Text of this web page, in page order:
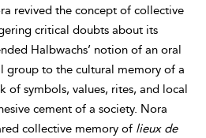
revived the concept of collective
critical doubts about its
Halbwachs’ notion of an oral
group to the cultural memory of a
of symbols, values, rites, and local
cement of a society. Nora
collective memory of lieux de